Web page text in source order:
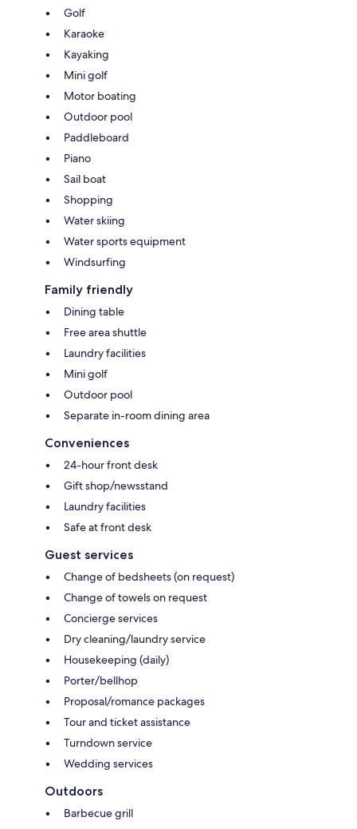
Golf
Karaoke
Kayaking
Mini golf
Motor boating
Outdoor pool
Paddleboard
Piano
Sail boat
Shopping
Water skiing
Water sports equipment
Windsurfing
Family friendly
Dining table
Free area shuttle
Laundry facilities
Mini golf
Outdoor pool
Separate in-room dining area
Conveniences
24-hour front desk
Gift shop/newsstand
Laundry facilities
Safe at front desk
Guest services
Change of bedsheets (on request)
Change of towels on request
Concierge services
Dry cleaning/laundry service
Housekeeping (daily)
Porter/bellhop
Proposal/romance packages
Tour and ticket assistance
Turndown service
Wedding services
Outdoors
Barbecue grill